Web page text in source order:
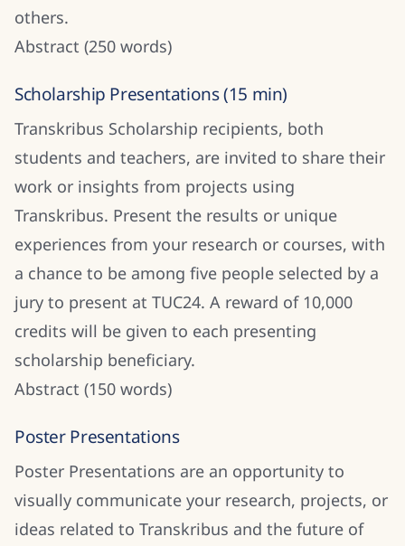
others.
Abstract (250 words)
Scholarship Presentations (15 min)
Transkribus Scholarship recipients, both
students and teachers, are invited to share their
work or insights from projects using
Transkribus. Present the results or unique
experiences from your research or courses, with
a chance to be among five people selected by a
jury to present at TUC24. A reward of 10,000
credits will be given to each presenting
scholarship beneficiary.
Abstract (150 words)
Poster Presentations
Poster Presentations are an opportunity to
visually communicate your research, projects, or
ideas related to Transkribus and the future of